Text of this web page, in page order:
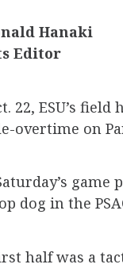
Hanaki
Editor
22, ESU’s
overtime on
game
dog in the
half was a